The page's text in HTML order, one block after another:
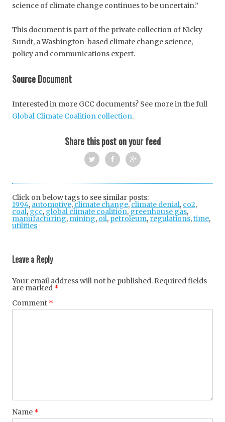
science of climate change continues to be uncertain.”
This document is part of the private collection of Nicky
Sundt, a Washington-based climate change science,
policy and communications expert.
Source Document
Interested in more GCC documents? See more in the full
Global Climate Coalition collection.
Share this post on your feed
ok
+
Click on below tags to see similar posts:
1994, automotive,climate change,climate denial, co2,
coal,gcc, global climate coalition,greenhouse gas,
manufacturing, mining, oil, petroleum, regulations,time,
utilities
Leave a Reply
Your email address will not be published. Required fields
are marked *
Comment *
Name *